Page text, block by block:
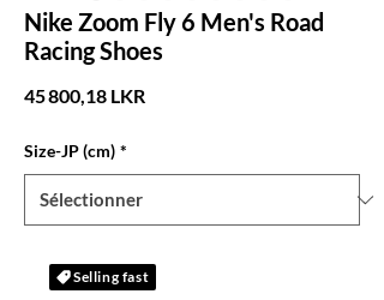
Nike Zoom Fly 6 Men's Road
Racing Shoes
45 800,18 LKRPrix
Size-JP (cm) *
Selling fast